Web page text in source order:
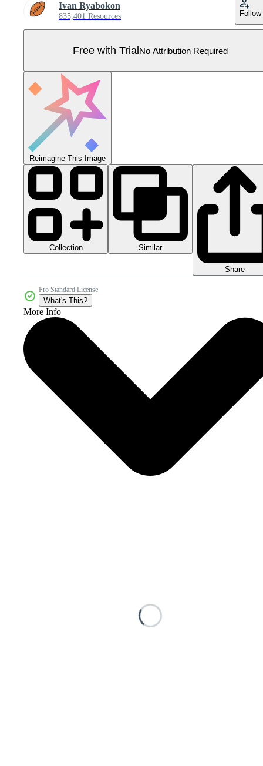
Ivan Ryabokon
835,401 Resources Follow
Free with TrialNo Attribution Required
Reimagine This Image
Collection Similar
Share
Pro Standard License
What's This?
More Info